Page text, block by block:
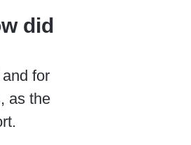
did
for
as the